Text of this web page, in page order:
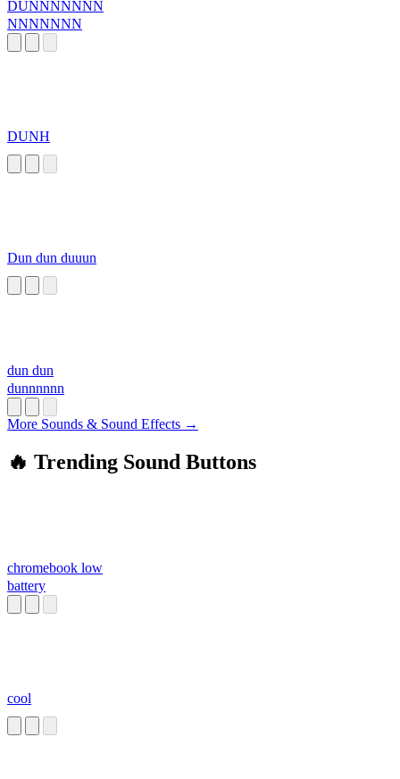
DUNNNNNNN
NNNNNNN
DUNH
Dun dun duuun
dun dun
dunnnnnn
More Sounds & Sound Effects →
🔥 Trending Sound Buttons
chromebook low
battery
cool